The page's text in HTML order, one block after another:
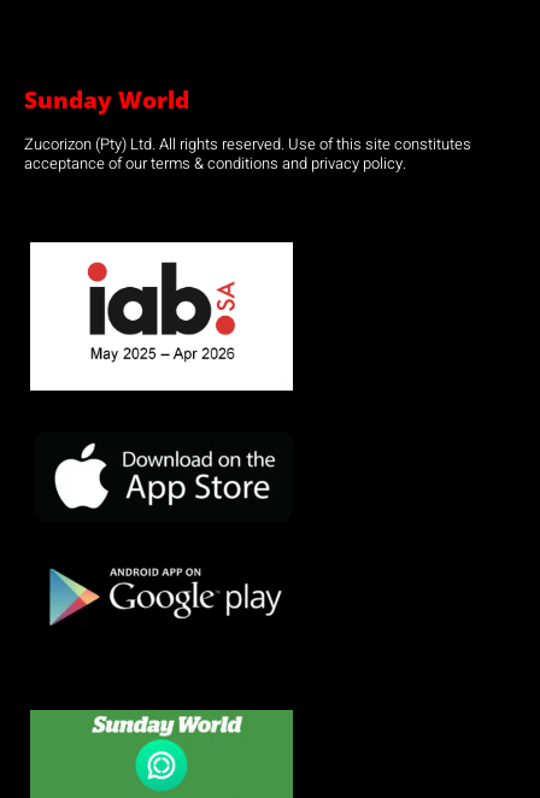
Sunday World
Zucorizon (Pty) Ltd. All rights reserved. Use of this site constitutes
acceptance of our terms & conditions and privacy policy.